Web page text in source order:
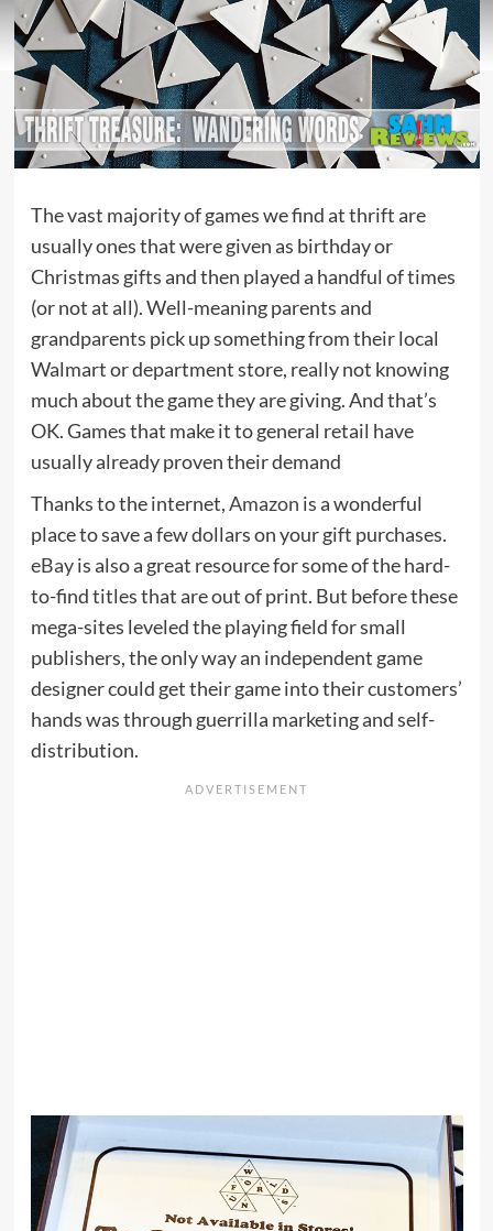
The vast majority of games we find at thrift are
usually ones that were given as birthday or
Christmas gifts and then played a handful of times
(or not at all). Well-meaning parents and
grandparents pick up something from their local
Walmart or department store, really not knowing
much about the game they are giving. And that’s
OK. Games that make it to general retail have
usually already proven their demand
Thanks to the internet,Amazon is a wonderful
place to save a few dollars on your gift purchases.
eBayis also a great resource for some of the hard-
to-find titles that are out of print. But before these
mega-sites leveled the playing field for small
publishers, the only way an independent game
designer could get their game into their customers’
hands was through guerrilla marketing and self-
distribution.